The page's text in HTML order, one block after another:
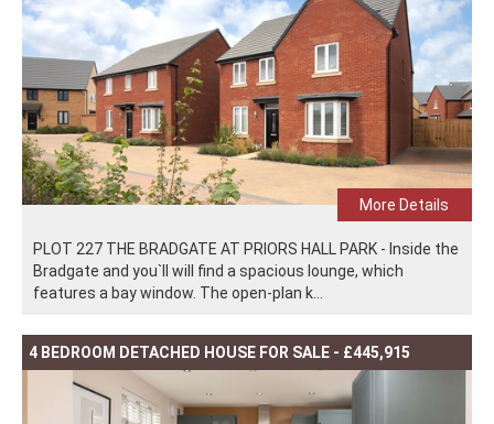
More Details
PLOT 227 THE BRADGATE AT PRIORS HALL PARK - Inside the
Bradgate and you`ll will find a spacious lounge, which
features a bay window. The open-plan k...
4 BEDROOM DETACHED HOUSE FOR SALE - £445,915